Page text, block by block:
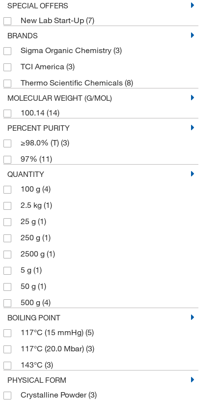
SPECIAL OFFERS
New Lab Start-Up (7)
BRANDS
Sigma Organic Chemistry (3)
TCI America (3)
Thermo Scientific Chemicals (8)
MOLECULAR WEIGHT (G/MOL)
100.14 (14)
PERCENT PURITY
≥98.0% (T) (3)
97% (11)
QUANTITY
100 g (4)
2.5 kg (1)
25 g (1)
250 g (1)
2500 g (1)
5 g (1)
50 g (1)
500 g (4)
BOILING POINT
117°C (15 mmHg) (5)
117°C (20.0 Mbar) (3)
143°C (3)
PHYSICAL FORM
Crystalline Powder(3)